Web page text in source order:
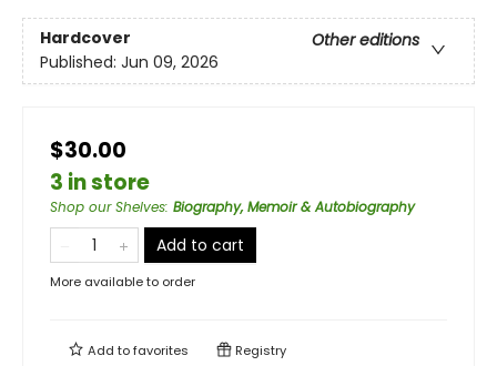
Hardcover
Other editions
Published: Jun 09, 2026
$30.00
3 in store
Shop our Shelves: Biography, Memoir & Autobiography
Add to cart
More available to order
Add tofavorites Registry